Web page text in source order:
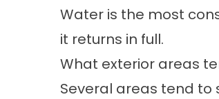
Water is the most
it returns in full.
What exterior areas
Several areas tend to